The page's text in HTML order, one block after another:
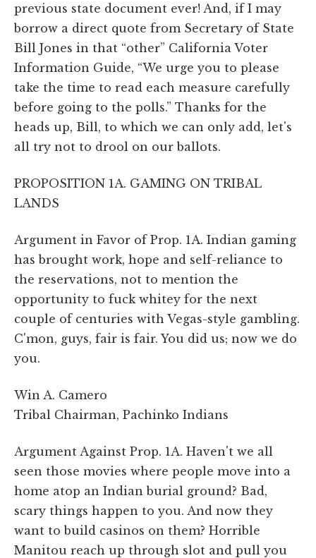
previous state document ever! And, if I may
borrow a direct quote from Secretary of State
Bill Jones in that “other” California Voter
Information Guide, “We urge you to please
take the time to read each measure carefully
before going to the polls.” Thanks for the
heads up, Bill, to which we can only add, let's
all try not to drool on our ballots.
PROPOSITION 1A. GAMING ON TRIBAL
LANDS
Argument in Favor of Prop. 1A. Indian gaming
has brought work, hope and self-reliance to
the reservations, not to mention the
opportunity to fuck whitey for the next
couple of centuries with Vegas-style gambling.
C'mon, guys, fair is fair. You did us; now we do
you.
Win A. Camero
Tribal Chairman, Pachinko Indians
Argument Against Prop. 1A. Haven't we all
seen those movies where people move into a
home atop an Indian burial ground? Bad,
scary things happen to you. And now they
want to build casinos on them? Horrible
Manitou reach up through slot and pull you